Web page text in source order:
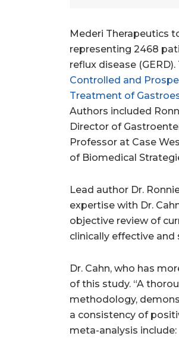
Mederi Therapeutics
representing 2468
reflux disease
Controlled and
Treatment of
Authors included
Director of
Professor at Case
of Biomedical
Lead author Dr.
expertise with Dr.
objective review of
clinically effective and
Dr. Cahn, who has
of this study. “A
methodology,
a consistency of
meta-analysis